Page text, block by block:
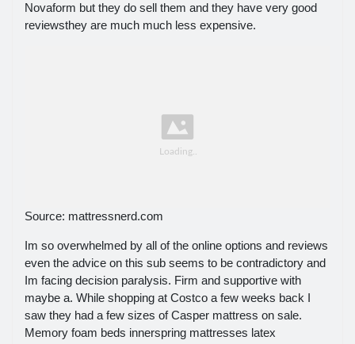
Novaform but they do sell them and they have very good
reviewsthey are much much less expensive.
Source: mattressnerd.com
Im so overwhelmed by all of the online options and reviews
even the advice on this sub seems to be contradictory and
Im facing decision paralysis. Firm and supportive with
maybe a. While shopping at Costco a few weeks back I
saw they had a few sizes of Casper mattress on sale.
Memory foam beds innerspring mattresses latex